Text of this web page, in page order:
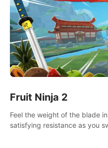
Fruit Ninja 2
Feel the weight of the blade
satisfying resistance as you